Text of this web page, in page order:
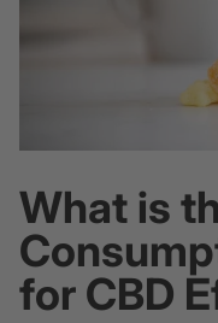
What is
for CBD